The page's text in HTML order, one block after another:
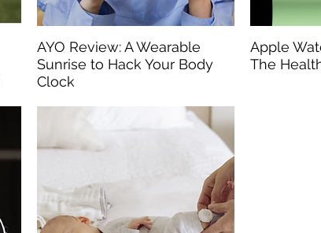
AYO Review: A Wearable
Sunrise to Hack Your Body
Clock
Apple
The